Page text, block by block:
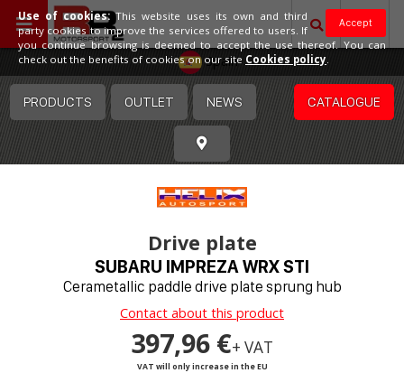
Spain
PRODUCTS OUTLET NEWS CATALOGUE
Drive plate
SUBARU IMPREZA WRX STI
Cerametallic paddle drive plate sprung hub
Contact about this product
397,96 €+ VAT
VAT will only increase in the EU
Accept
Use of cookies:This website uses its own and third
party cookies to improve the services offered to users. If
you continue browsing is deemed to accept the use thereof. You can
check out the benefits of cookies on our site Cookies policy.